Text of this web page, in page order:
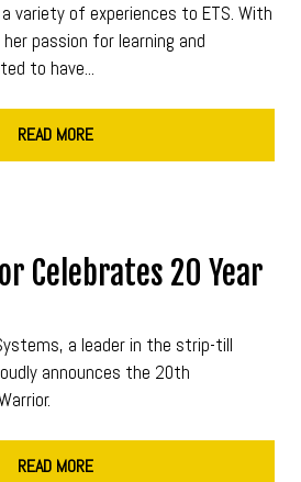
variety of experiences to ETS. With
passion for learning and
to have...
READ MORE
Celebrates 20 Year
a leader in the strip-till
announces the 20th
READ MORE